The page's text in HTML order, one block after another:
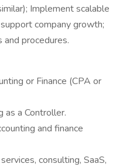
Implement scalable
company growth;
and procedures.
or Finance (CPA or
as a Controller.
and finance
consulting, SaaS,